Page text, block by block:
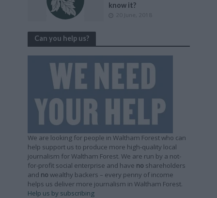
know it?
20 June, 2018
Can you help us?
We are looking for people in Waltham Forest who can
help support us to produce more high-quality local
journalism for Waltham Forest. We are run by a not-
for-profit social enterprise and have no shareholders
and no wealthy backers – every penny of income
helps us deliver more journalism in Waltham Forest.
Help us by subscribing